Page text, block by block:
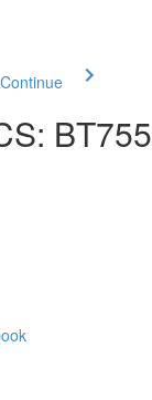
BT755